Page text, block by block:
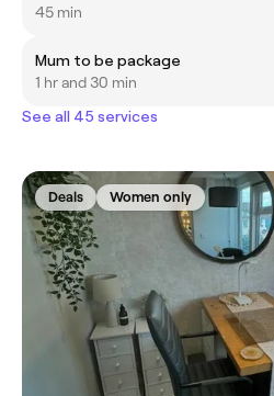
45 min
Mum to be package
1 hr and 30 min
See all 45 services
Deals Women only